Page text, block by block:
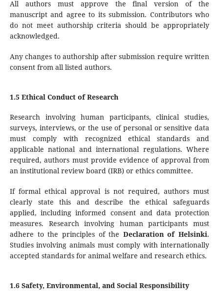
All authors must approve the final version of the
manuscript and agree to its submission. Contributors who
do not meet authorship criteria should be appropriately
acknowledged.
Any changes to authorship after submission require written
consent from all listed authors.
1.5 Ethical Conduct of Research
Research involving human participants, clinical studies,
surveys, interviews, or the use of personal or sensitive data
must comply with recognized ethical standards and
applicable national and international regulations. Where
required, authors must provide evidence of approval from
an institutional review board (IRB) or ethics committee.
If formal ethical approval is not required, authors must
clearly state this and describe the ethical safeguards
applied, including informed consent and data protection
measures. Research involving human participants must
adhere to the principles of the Declaration of Helsinki.
Studies involving animals must comply with internationally
accepted standards for animal welfare and research ethics.
1.6 Safety, Environmental, and Social Responsibility